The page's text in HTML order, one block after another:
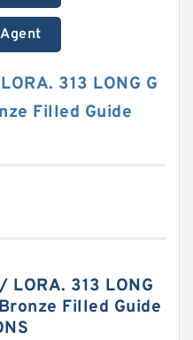
313 LONG G
Filled Guide
313 LONG
Filled Guide